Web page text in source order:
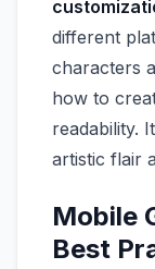
different
characters
how to
readability.
artistic flair
Mobile
Best